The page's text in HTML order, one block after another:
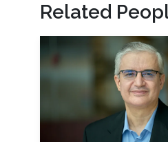
Related